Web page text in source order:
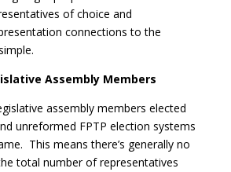
of choice and
connections to the
Assembly Members
assembly members elected
unreformed FPTP election systems
This means there’s generally no
total number of representatives